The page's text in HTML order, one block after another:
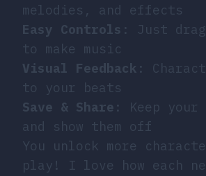
melodies, and effects
Easy Controls : Just
to make music
Visual Feedback :
to your beats
Save & Share : Keep your
and show them off
You unlock more
play! I love how each